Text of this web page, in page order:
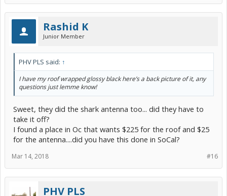
Rashid K
Junior Member
PHV PLS said: ↑
I have my roof wrapped glossy black here’s a back picture of it, any
questions just lemme know!
Sweet, they did the shark antenna too... did they have to
take it off?
I found a place in Oc that wants $225 for the roof and $25
for the antenna....did you have this done in SoCal?
#16
Mar 14, 2018
PHV PLS